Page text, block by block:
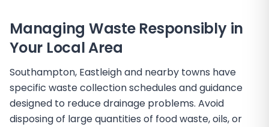
Managing Waste Responsibly in
Your Local Area
Southampton, Eastleigh and nearby towns have
specific waste collection schedules and guidance
designed to reduce drainage problems. Avoid
disposing of large quantities of food waste, oils, or